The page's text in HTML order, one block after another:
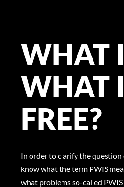
WHAT
WHAT
FREE?
In order to clarify the
know what the term PWIS
what problems so-called PWIS